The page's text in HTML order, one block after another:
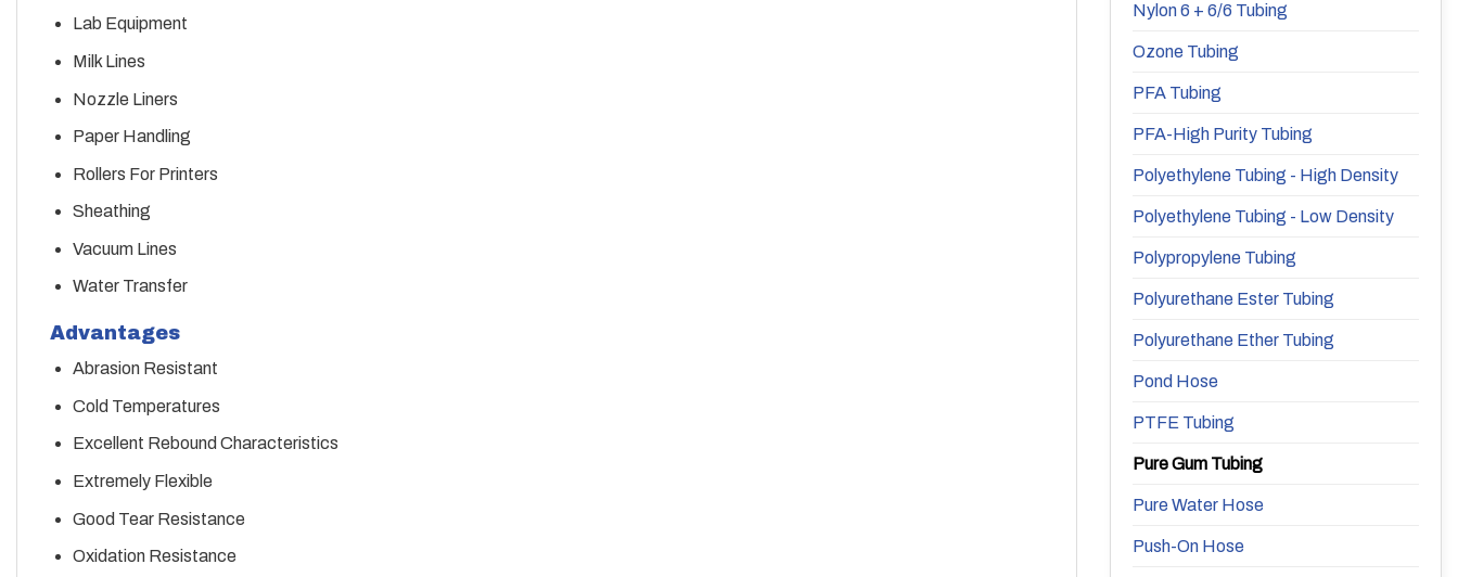
Lab Equipment
Milk Lines
Nozzle Liners
Paper Handling
Rollers For Printers
Sheathing
Vacuum Lines
Water Transfer
Advantages
Abrasion Resistant
Cold Temperatures
Excellent Rebound Characteristics
Extremely Flexible
Good Tear Resistance
Oxidation Resistance
Nylon 6 + 6/6 Tubing
Ozone Tubing
PFA Tubing
PFA-High Purity Tubing
Polyethylene Tubing - High Density
Polyethylene Tubing - Low Density
Polypropylene Tubing
Polyurethane Ester Tubing
Polyurethane Ether Tubing
Pond Hose
PTFE Tubing
Pure Gum Tubing
Pure Water Hose
Push-On Hose